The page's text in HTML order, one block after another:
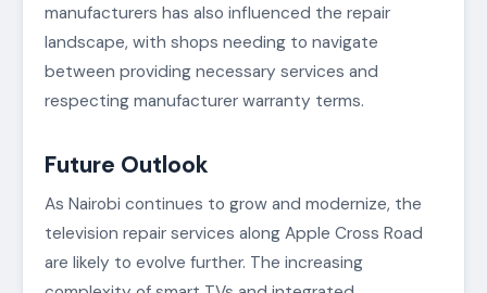
manufacturers has also influenced the repair
landscape, with shops needing to navigate
between providing necessary services and
respecting manufacturer warranty terms.
Future Outlook
As Nairobi continues to grow and modernize, the
television repair services along Apple Cross Road
are likely to evolve further. The increasing